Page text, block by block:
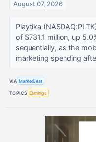
August 07, 2026
Playtika
of $731.1 million, up
sequentially, as the
marketing spending
VIA MarketBeat
TOPICS Earnings